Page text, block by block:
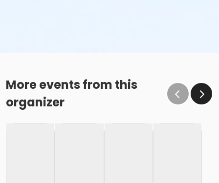
More events from this
organizer